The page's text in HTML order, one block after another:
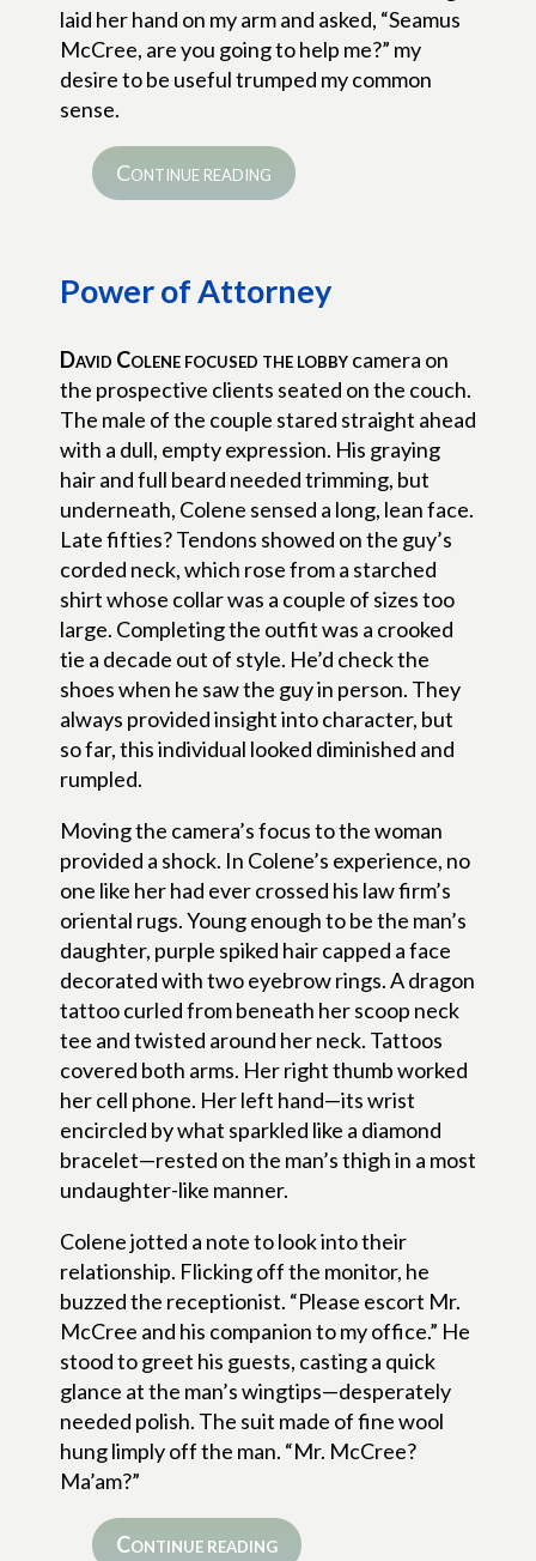
laid her hand on my arm and asked, “Seamus
McCree, are you going to help me?” my
desire to be useful trumped my common
sense.
Continue reading
Power of Attorney
David Colene focused the lobbycamera on
the prospective clients seated on the couch.
The male of the couple stared straight ahead
with a dull, empty expression. His graying
hair and full beard needed trimming, but
underneath, Colene sensed a long, lean face.
Late fifties? Tendons showed on the guy’s
corded neck, which rose from a starched
shirt whose collar was a couple of sizes too
large. Completing the outfit was a crooked
tie a decade out of style. He’d check the
shoes when he saw the guy in person. They
always provided insight into character, but
so far, this individual looked diminished and
rumpled.
Moving the camera’s focus to the woman
provided a shock. In Colene’s experience, no
one like her had ever crossed his law firm’s
oriental rugs. Young enough to be the man’s
daughter, purple spiked hair capped a face
decorated with two eyebrow rings. A dragon
tattoo curled from beneath her scoop neck
tee and twisted around her neck. Tattoos
covered both arms. Her right thumb worked
her cell phone. Her left hand—its wrist
encircled by what sparkled like a diamond
bracelet—rested on the man’s thigh in a most
undaughter-like manner.
Colene jotted a note to look into their
relationship. Flicking off the monitor, he
buzzed the receptionist. “Please escort Mr.
McCree and his companion to my office.” He
stood to greet his guests, casting a quick
glance at the man’s wingtips—desperately
needed polish. The suit made of fine wool
hung limply off the man. “Mr. McCree?
Ma’am?”
Continue reading